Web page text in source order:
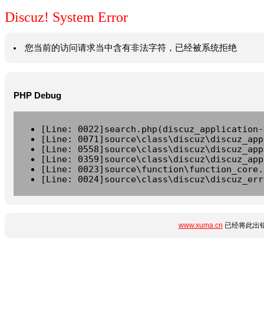
Discuz! System Error
您当前的访问请求当中含有非法字符，已经被系统拒绝
PHP Debug
[Line:
[Line:
[Line:
[Line:
[Line:
[Line:
www.xuma.cn 已经将此出